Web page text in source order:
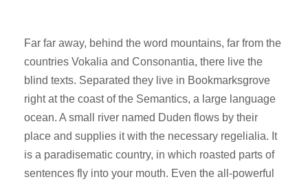
Far far away, behind the word mountains, far from the
countries Vokalia and Consonantia, there live the
blind texts. Separated they live in Bookmarksgrove
right at the coast of the Semantics, a large language
ocean. A small river named Duden flows by their
place and supplies it with the necessary regelialia. It
is a paradisematic country, in which roasted parts of
sentences fly into your mouth. Even the all-powerful